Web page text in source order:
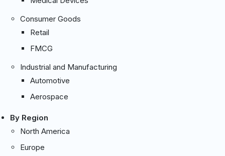
Consumer Goods
Retail
FMCG
Industrial and Manufacturing
Automotive
Aerospace
By Region
North America
Europe